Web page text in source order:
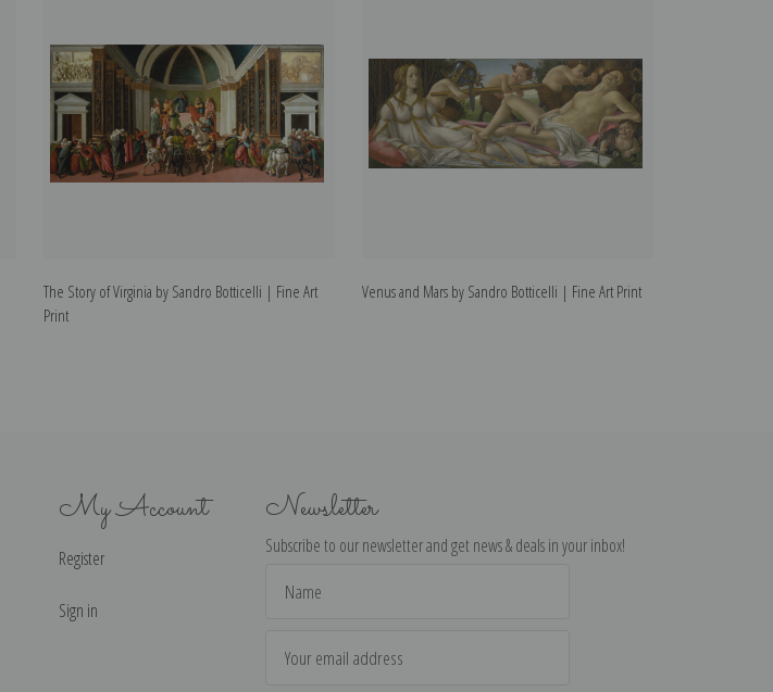
The Story of Virginia by Sandro Botticelli | Fine Art
Print
Venus and Mars by Sandro Botticelli | Fine Art Print
My Account
Register
Sign in
Newsletter
Subscribe to our newsletter and get news & deals in your inbox!
Address